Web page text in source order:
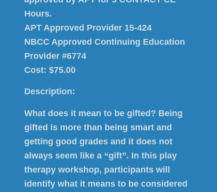
Hours.
APT Approved Provider 15-424
NBCC Approved Continuing Education
Provider #6774
Cost: $75.00
Description:
What does it mean to be gifted? Being
gifted is more than being smart and
getting good grades and it does not
always seem like a “gift”. In this play
therapy workshop, participants will
identify what it means to be considered